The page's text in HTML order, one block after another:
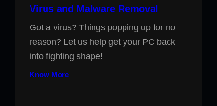
Virus and Malware Removal
Got a virus? Things popping up for no
reason? Let us help get your PC back
into fighting shape!
Know More